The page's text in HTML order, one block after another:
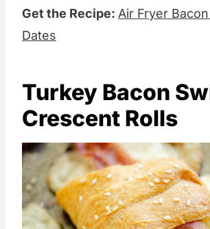
Get the Recipe: Air Fryer
Dates
Turkey Bacon
Crescent Rolls